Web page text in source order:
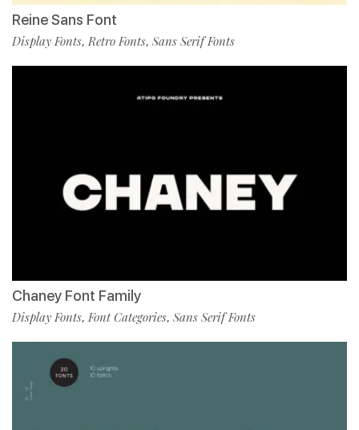
Reine Sans Font
Display Fonts,Retro Fonts, Sans Serif Fonts
Chaney Font Family
Display Fonts,Font Categories, Sans Serif Fonts